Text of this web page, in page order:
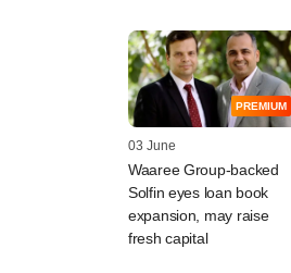
PREMIUM
03 June
Waaree Group-backed
Solfin eyes loan book
expansion, may raise
fresh capital